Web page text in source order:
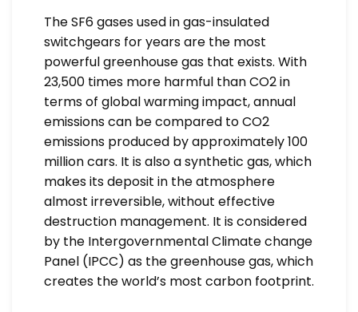
The SF6 gases used in gas-insulated
switchgears for years are the most
powerful greenhouse gas that exists. With
23,500 times more harmful than CO2 in
terms of global warming impact, annual
emissions can be compared to CO2
emissions produced by approximately 100
million cars. It is also a synthetic gas, which
makes its deposit in the atmosphere
almost irreversible, without effective
destruction management. It is considered
by the Intergovernmental Climate change
Panel (IPCC) as the greenhouse gas, which
creates the world’s most carbon footprint.